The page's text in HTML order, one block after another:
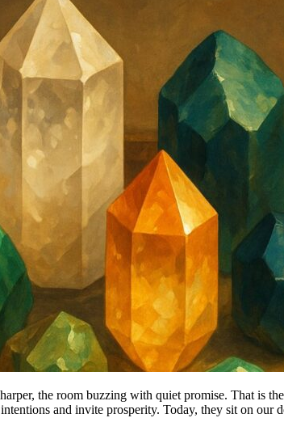
the room buzzing with quiet promise. That is
and invite prosperity. Today, they sit on